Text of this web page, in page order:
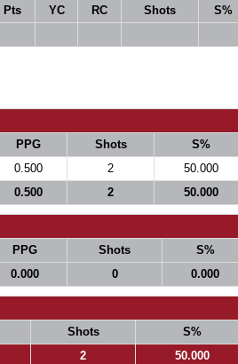
Pts YC RC Shots
S%
PPG Shots
S%
0.500 2
50.000
0.500 2 50.000
PPG Shots
S%
0.000 0 0.000
Shots
S%
2 50.000